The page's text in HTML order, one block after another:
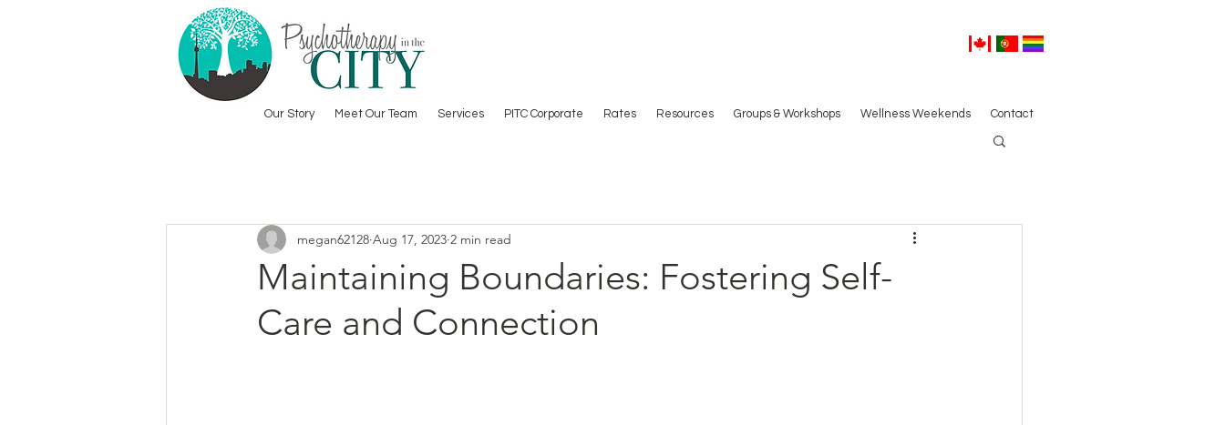
Our Story Meet Our Team Services PITC Corporate Rates Resources Groups & Workshops Wellness Weekends Contact
Maintaining Boundaries: Fostering Self-
Care and Connection
megan62128 Aug 17, 2023 2 min read